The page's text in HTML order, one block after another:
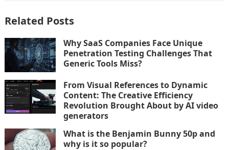
Related Posts
Why SaaS Companies Face Unique
Penetration Testing Challenges That
Generic Tools Miss?
From Visual References to Dynamic
Content: The Creative Efficiency
Revolution Brought About by AI video
generators
What is the Benjamin Bunny 50p and
why is it so popular?